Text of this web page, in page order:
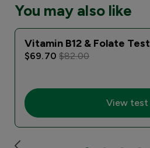
You may also like
Vitamin B12 & Folate Test
$69.70$82.00
View test